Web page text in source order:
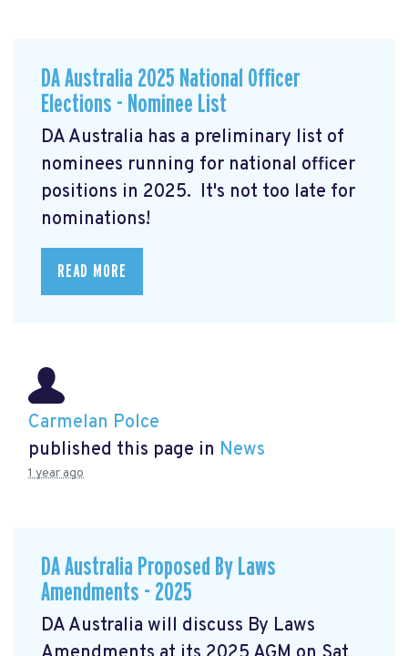
DA Australia 2025 National Officer
Elections - Nominee List
DA Australia has a preliminary list of
nominees running for national officer
positions in 2025. It's not too late for
nominations!
READ MORE
Carmelan Polce
published this page in News
1 year ago
DA Australia Proposed By Laws
Amendments - 2025
DA Australia will discuss By Laws